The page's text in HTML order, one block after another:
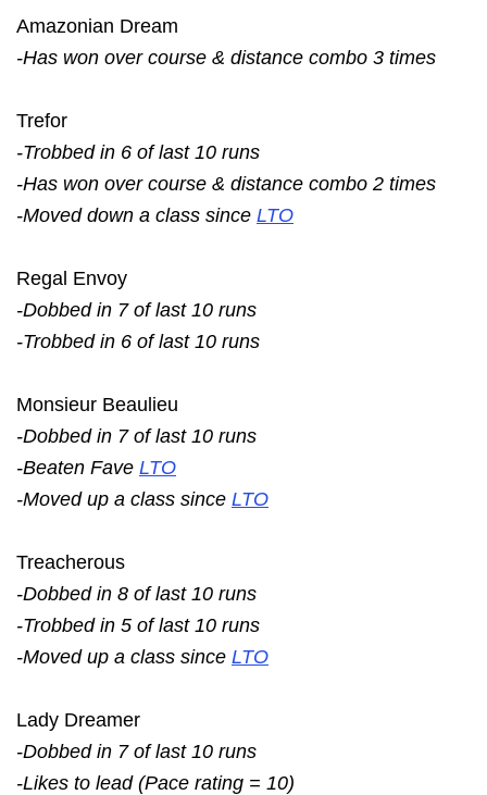
Amazonian Dream
-Has won over course & distance combo 3 times
Trefor
-Trobbed in 6 of last 10 runs
-Has won over course & distance combo 2 times
-Moved down a class since LTO
Regal Envoy
-Dobbed in 7 of last 10 runs
-Trobbed in 6 of last 10 runs
Monsieur Beaulieu
-Dobbed in 7 of last 10 runs
-Beaten Fave LTO
-Moved up a class since LTO
Treacherous
-Dobbed in 8 of last 10 runs
-Trobbed in 5 of last 10 runs
-Moved up a class since LTO
Lady Dreamer
-Dobbed in 7 of last 10 runs
-Likes to lead (Pace rating = 10)